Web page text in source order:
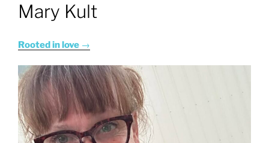
Mary Kult
Rooted in love →